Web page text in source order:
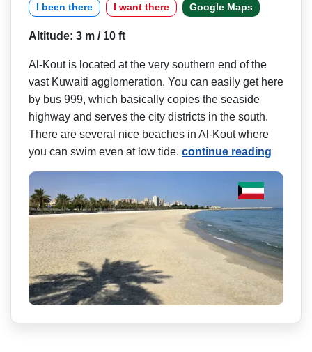
I been there I want there Google Maps
Altitude: 3 m / 10 ft
Al-Kout is located at the very southern end of the
vast Kuwaiti agglomeration. You can easily get here
by bus 999, which basically copies the seaside
highway and serves the city districts in the south.
There are several nice beaches in Al-Kout where
you can swim even at low tide. continue reading